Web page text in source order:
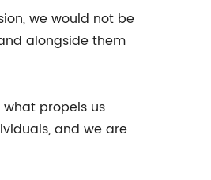
we would not be
alongside them
propels us
and we are